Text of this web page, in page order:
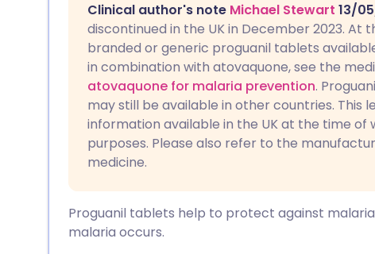
Share via Facebook
Share via LinkedIn
Share via X
Share via WhatsApp
Copy link
🇪🇸 Español 🇫🇷
🇮🇹 Italiano 🇵🇹
🇮🇳 हिन्दी
Clinical author's note Michael Stewart 13/
discontinued in the UK in December 2023. At
branded or generic proguanil tablets
in combination with atovaquone, see the
atovaquone for malaria prevention.
may still be available in other countries. This
information available in the UK at the time
purposes. Please also refer to the
medicine.
Proguanil tablets help to protect against
malaria occurs.